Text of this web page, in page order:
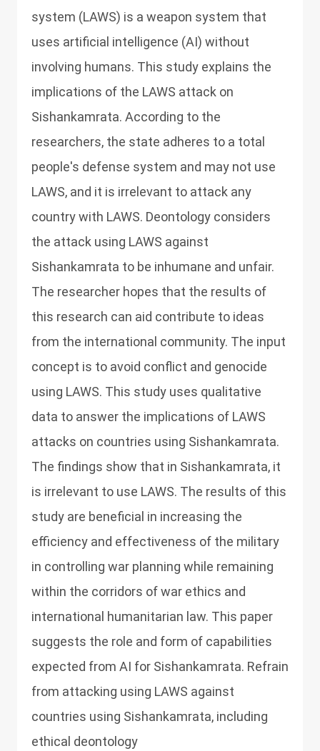
system (LAWS) is a weapon system that
uses artificial intelligence (AI) without
involving humans. This study explains the
implications of the LAWS attack on
Sishankamrata. According to the
researchers, the state adheres to a total
people's defense system and may not use
LAWS, and it is irrelevant to attack any
country with LAWS. Deontology considers
the attack using LAWS against
Sishankamrata to be inhumane and unfair.
The researcher hopes that the results of
this research can aid contribute to ideas
from the international community. The input
concept is to avoid conflict and genocide
using LAWS. This study uses qualitative
data to answer the implications of LAWS
attacks on countries using Sishankamrata.
The findings show that in Sishankamrata, it
is irrelevant to use LAWS. The results of this
study are beneficial in increasing the
efficiency and effectiveness of the military
in controlling war planning while remaining
within the corridors of war ethics and
international humanitarian law. This paper
suggests the role and form of capabilities
expected from AI for Sishankamrata. Refrain
from attacking using LAWS against
countries using Sishankamrata, including
ethical deontology